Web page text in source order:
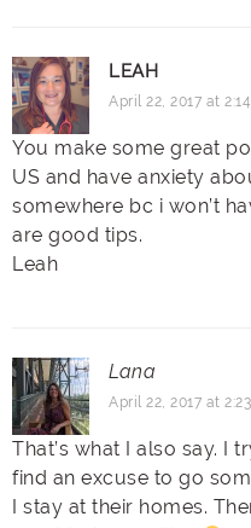
LEAH
April 22, 2017 at
You make some great
US and have anxiety
somewhere bc i won’t
are good tips.
Leah
Lana
April 22, 2017 at
That’s what I also say. I
find an excuse to go
I stay at their homes.